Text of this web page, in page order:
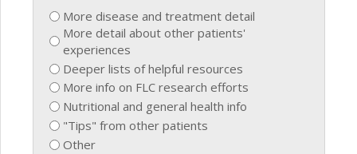
More disease and treatment detail
More detail about other patients'
experiences
Deeper lists of helpful resources
More info on FLC research efforts
Nutritional and general health info
"Tips" from other patients
Other